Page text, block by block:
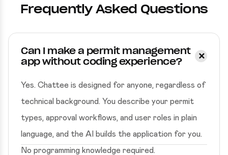
Frequently Asked Questions
Can I make a permit management
app without coding experience?
Yes. Chattee is designed for anyone, regardless of
technical background. You describe your permit
types, approval workflows, and user roles in plain
language, and the AI builds the application for you.
No programming knowledge required.